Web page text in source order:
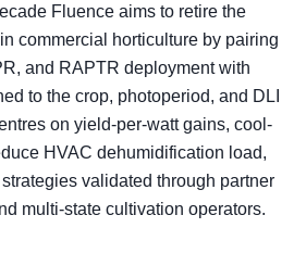
Fluence aims to retire the
commercial horticulture by pairing
and RAPTR deployment with
to the crop, photoperiod, and DLI
on yield-per-watt gains, cool-
HVAC dehumidification load,
validated through partner
multi-state cultivation operators.